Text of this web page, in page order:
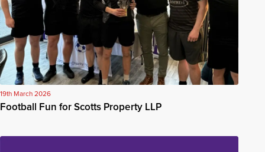
19th March 2026
Football Fun for Scotts Property LLP